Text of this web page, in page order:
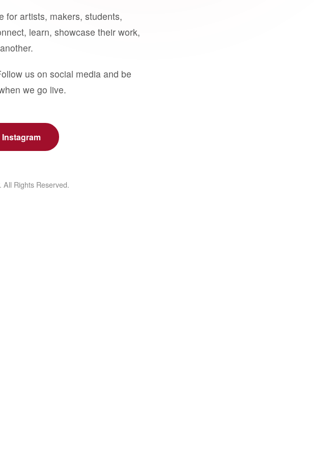
for artists, makers, students,
learn, showcase their work,
us on social media and be
we go live.
Instagram
Rights Reserved.